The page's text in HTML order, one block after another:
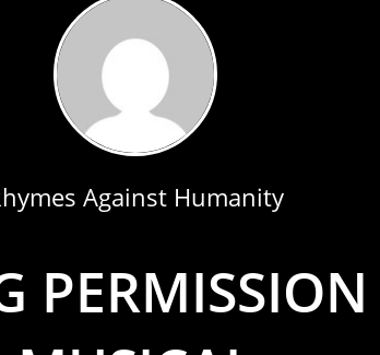
Against Humanity
PERMISSION